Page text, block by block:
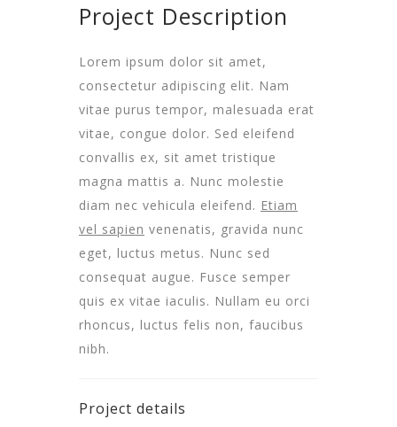
Project Description
Lorem ipsum dolor sit amet,
consectetur adipiscing elit. Nam
vitae purus tempor, malesuada erat
vitae, congue dolor. Sed eleifend
convallis ex, sit amet tristique
magna mattis a. Nunc molestie
diam nec vehicula eleifend. Etiam
vel sapien venenatis, gravida nunc
eget, luctus metus. Nunc sed
consequat augue. Fusce semper
quis ex vitae iaculis. Nullam eu orci
rhoncus, luctus felis non, faucibus
nibh.
Project details